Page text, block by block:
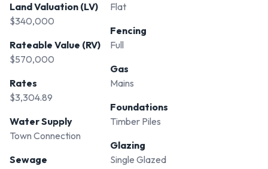
Land Valuation (LV)
$340,000
Rateable Value (RV)
$570,000
Rates
$3,304.89
Water Supply
Town Connection
Sewage
Flat
Fencing
Full
Gas
Mains
Foundations
Timber Piles
Glazing
Single Glazed